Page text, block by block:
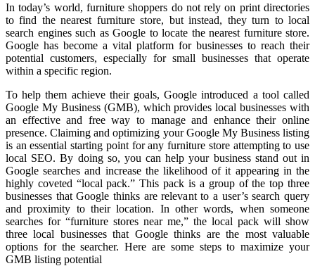
In today’s world, furniture shoppers do not rely on print directories
to find the nearest furniture store, but instead, they turn to local
search engines such as Google to locate the nearest furniture store.
Google has become a vital platform for businesses to reach their
potential customers, especially for small businesses that operate
within a specific region.
To help them achieve their goals, Google introduced a tool called
Google My Business (GMB), which provides local businesses with
an effective and free way to manage and enhance their online
presence. Claiming and optimizing your Google My Business listing
is an essential starting point for any furniture store attempting to use
local SEO. By doing so, you can help your business stand out in
Google searches and increase the likelihood of it appearing in the
highly coveted “local pack.” This pack is a group of the top three
businesses that Google thinks are relevant to a user’s search query
and proximity to their location. In other words, when someone
searches for “furniture stores near me,” the local pack will show
three local businesses that Google thinks are the most valuable
options for the searcher. Here are some steps to maximize your
GMB listing potential